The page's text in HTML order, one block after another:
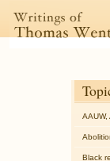
AAUW,
Black